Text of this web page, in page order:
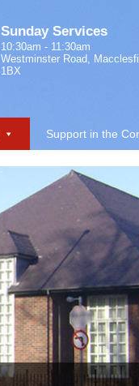
Sunday Services
10:30am - 11:30am
Westminster Road,
1BX
Support in the